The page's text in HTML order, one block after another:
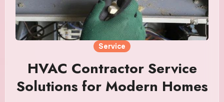
Service
HVAC Contractor Service
Solutions for Modern Homes